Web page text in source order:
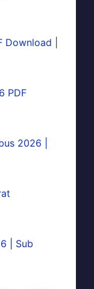
|
PDF
2026 |
| Sub